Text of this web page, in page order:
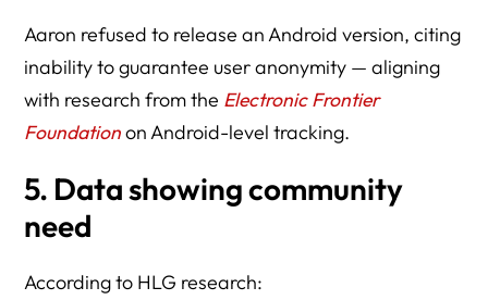
Aaron refused to release an Android version, citing
inability to guarantee user anonymity — aligning
with research from the Electronic Frontier
Foundationon Android-level tracking.
5. Data showing community
need
According to HLG research: